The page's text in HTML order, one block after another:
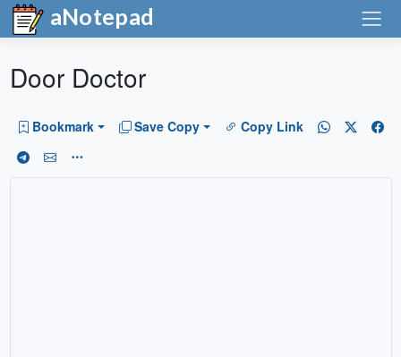
aNotepad
Door Doctor
Bookmark Save Copy Copy Link